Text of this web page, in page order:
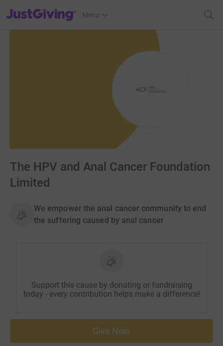
JustGiving’s homepage
Menu
The HPV and Anal Cancer Foundation
Limited
We empower the anal cancer community to end
the suffering caused by anal cancer
Support this cause by donating or fundraising
today - every contribution helps make a difference!
Give Now